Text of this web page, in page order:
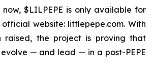
$LILPEPE is only available for
website: littlepepe.com. With
raised, the project is proving that
— and lead — in a post-PEPE